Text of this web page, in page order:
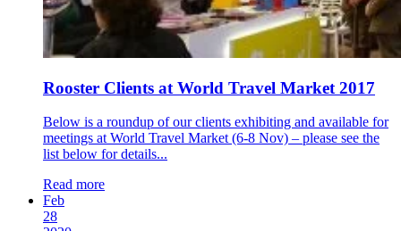
Rooster Clients at World Travel Market 2017
Below is a roundup of our clients exhibiting and available for
meetings at World Travel Market (6-8 Nov) – please see the
list below for details...
Read more
Feb
28